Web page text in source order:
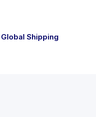
Shipping